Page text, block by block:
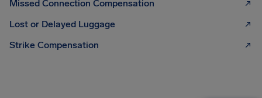
Missed Connection Compensation
Lost or Delayed Luggage
Strike Compensation